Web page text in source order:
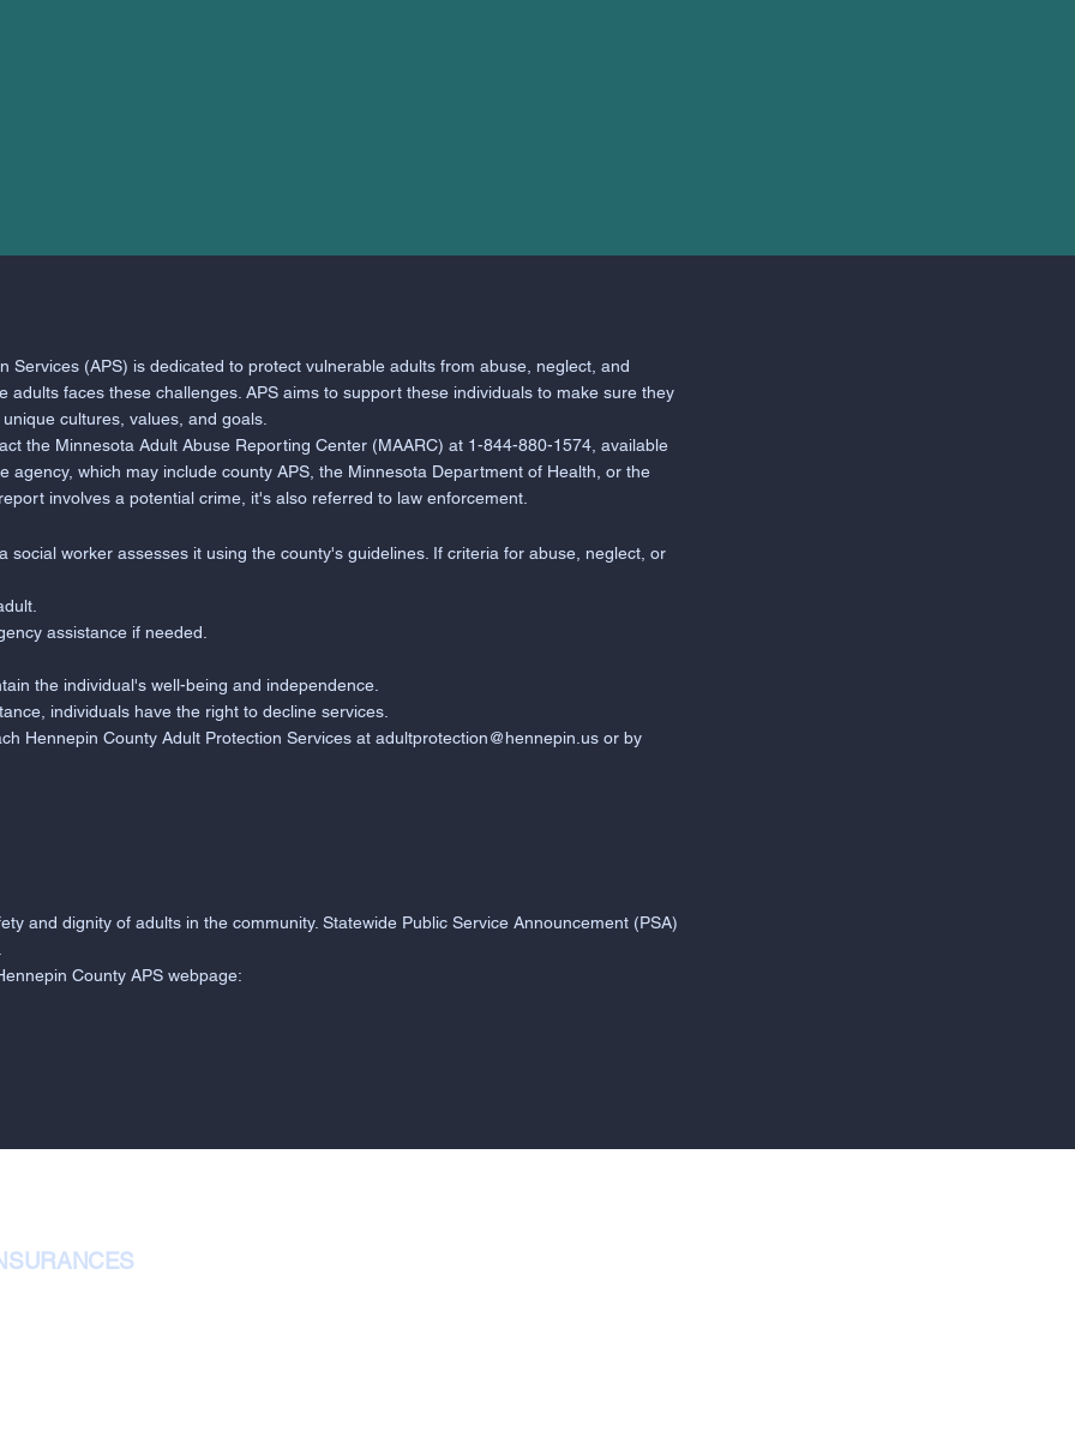
Services (APS) is dedicated to protect vulnerable adults from abuse, neglect, and
adults faces these challenges. APS aims to support these individuals to make sure they
cultures, values, and goals.
the Minnesota Adult Abuse Reporting Center (MAARC) at 1-844-880-1574, available
agency, which may include county APS, the Minnesota Department of Health, or the
involves a potential crime, it's also referred to law enforcement.
social worker assesses it using the county's guidelines. If criteria for abuse, neglect, or
assistance if needed.
the individual's well-being and independence.
individuals have the right to decline services.
Hennepin County Adult Protection Services at adultprotection@hennepin.usor by
and dignity of adults in the community. Statewide Public Service Announcement (PSA)
County APS webpage: